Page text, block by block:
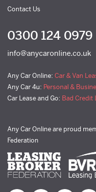
Contact Us
0300 124 0979
info@anycaronline.co.uk
Any Car Online: Car & Van
Any Car 4u: Personal &
Car Lease and Go: Bad Credit
Any Car Online are proud
Federation